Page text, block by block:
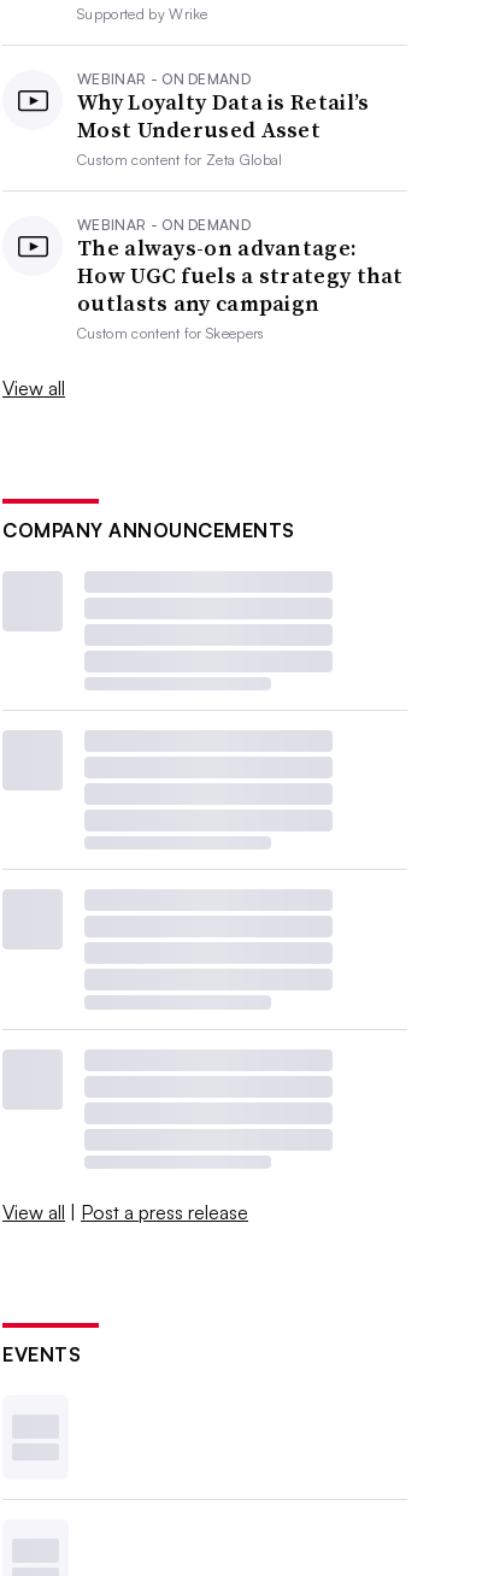
Supported byWrike
WEBINAR - ON DEMAND
Why Loyalty Data is Retail’s
Most Underused Asset
Custom content for Zeta Global
WEBINAR - ON DEMAND
The always-on advantage:
How UGC fuels a strategy that
outlasts any campaign
Custom content forSkeepers
View all
COMPANY ANNOUNCEMENTS
View all | Post a press release
EVENTS